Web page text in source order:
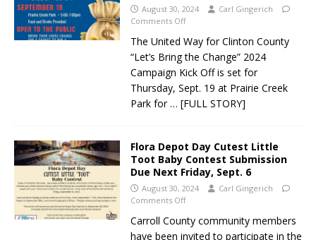
August 30, 2024
Carl Gingerich
Comments Off
The United Way for Clinton County
“Let’s Bring the Change” 2024
Campaign Kick Off is set for
Thursday, Sept. 19 at Prairie Creek
Park for … [FULL STORY]
Flora Depot Day Cutest Little
Toot Baby Contest Submission
Due Next Friday, Sept. 6
August 30, 2024
Carl Gingerich
Comments Off
Carroll County community members
have been invited to participate in the